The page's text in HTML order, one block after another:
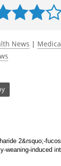
News |
2&rsquo;-
weaning-induced